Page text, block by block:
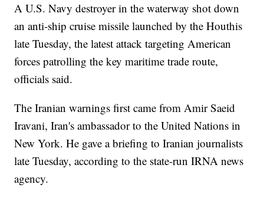
A U.S. Navy destroyer in the waterway shot down
an anti-ship cruise missile launched by the Houthis
late Tuesday, the latest attack targeting American
forces patrolling the key maritime trade route,
officials said.
The Iranian warnings first came from Amir Saeid
Iravani, Iran's ambassador to the United Nations in
New York. He gave a briefing to Iranian journalists
late Tuesday, according to the state-run IRNA news
agency.